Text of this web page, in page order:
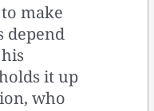
make
depend
it up
who